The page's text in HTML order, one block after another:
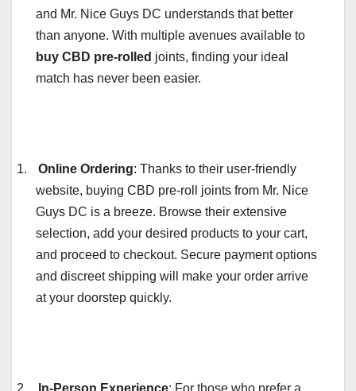
and Mr. Nice Guys DC understands that better
than anyone. With multiple avenues available to
buy CBD pre-rolled joints, finding your ideal
match has never been easier.
1. Online Ordering: Thanks to their user-friendly
website, buying CBD pre-roll joints from Mr. Nice
Guys DC is a breeze. Browse their extensive
selection, add your desired products to your cart,
and proceed to checkout. Secure payment options
and discreet shipping will make your order arrive
at your doorstep quickly.